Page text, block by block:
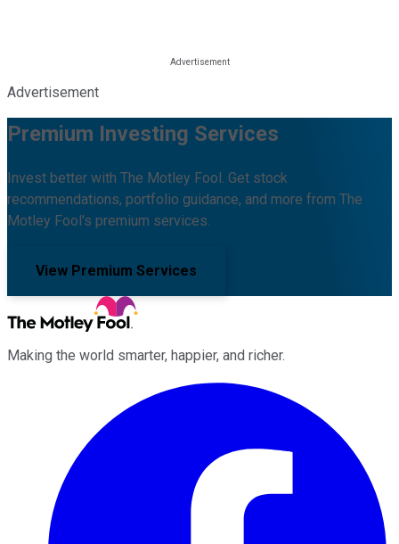
Advertisement
Premium Investing Services
Invest better with The Motley Fool. Get stock
recommendations, portfolio guidance, and more from The
Motley Fool's premium services.
View Premium Services
Making the world smarter, happier, and richer.